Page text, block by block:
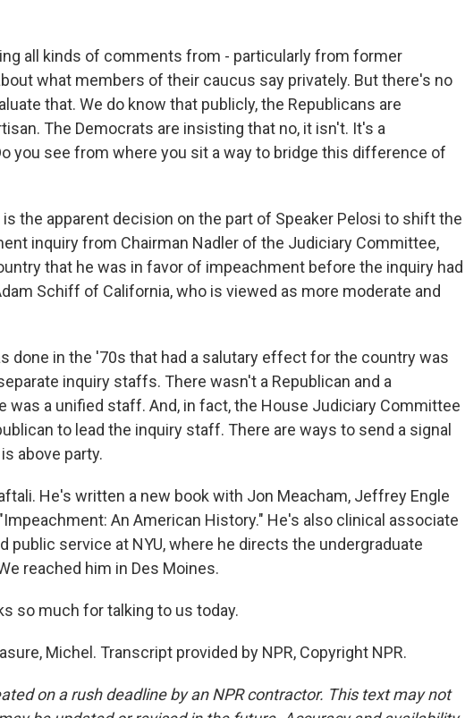
all kinds of comments from - particularly from former
what members of their caucus say privately. But there's no
that. We do know that publicly, the Republicans are
The Democrats are insisting that no, it isn't. It's a
you see from where you sit a way to bridge this difference of
is the apparent decision on the part of Speaker Pelosi to shift the
inquiry from Chairman Nadler of the Judiciary Committee,
that he was in favor of impeachment before the inquiry had
Schiff of California, who is viewed as more moderate and
done in the '70s that had a salutary effect for the country was
inquiry staffs. There wasn't a Republican and a
was a unified staff. And, in fact, the House Judiciary Committee
to lead the inquiry staff. There are ways to send a signal
above party.
He's written a new book with Jon Meacham, Jeffrey Engle
An American History." He's also clinical associate
public service at NYU, where he directs the undergraduate
reached him in Des Moines.
so much for talking to us today.
Michel. Transcript provided by NPR, Copyright NPR.
on a rush deadline by an NPR contractor. This text may not